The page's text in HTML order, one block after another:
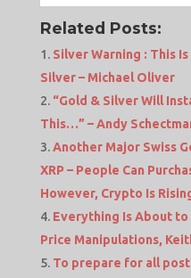
Related Posts:
Silver Warning : This
Silver – Michael Oliver
“Gold & Silver Will
This…” – Andy
Another Major Swiss
XRP – People Can
However, Crypto Is
Everything Is About
Price Manipulations,
To prepare for all